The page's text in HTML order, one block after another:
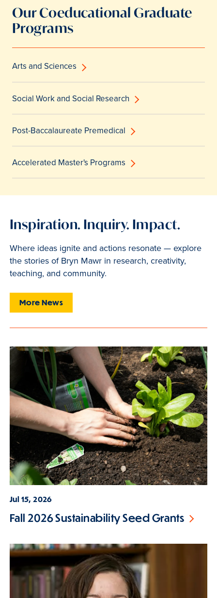
Our Coeducational Graduate
Programs
Arts and Sciences
Social Work and Social Research
Post-Baccalaureate Premedical
Accelerated Master's Programs
Inspiration. Inquiry. Impact.
Where ideas ignite and actions resonate — explore
the stories of Bryn Mawr in research, creativity,
teaching, and community.
More News
Jul 15, 2026
Fall 2026 Sustainability Seed Grants